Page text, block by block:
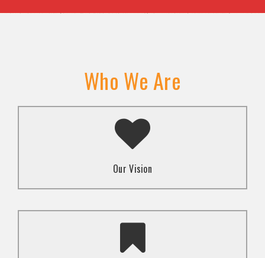
Who We Are
Our Vision
A transformed society where religion and faith are
used to promote love and inclusion for all.dti.
To advocate for the well-being and respect of
human rights of marginalized communities through